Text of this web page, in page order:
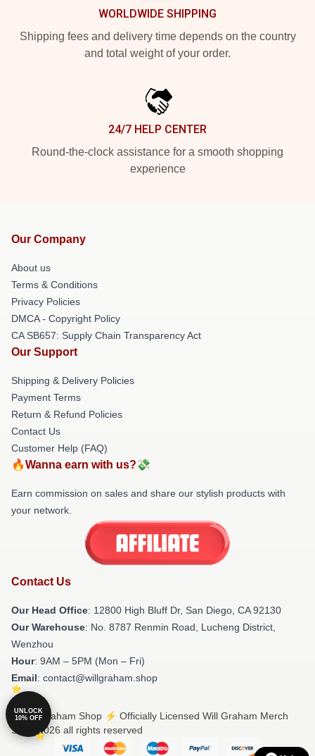
WORLDWIDE SHIPPING
Shipping fees and delivery time depends on the country
and total weight of your order.
24/7 HELP CENTER
Round-the-clock assistance for a smooth shopping
experience
Our Company
About us
Terms & Conditions
Privacy Policies
DMCA - Copyright Policy
CA SB657: Supply Chain Transparency Act
Our Support
Shipping & Delivery Policies
Payment Terms
Return & Refund Policies
Contact Us
Customer Help (FAQ)
🔥Wanna earn with us?💸
Earn commission on sales and share our stylish products with
your network.
Contact Us
Our Head Office: 12800 High Bluff Dr, San Diego, CA 92130
Our Warehouse: No. 8787 Renmin Road, Lucheng District,
Wenzhou
Hour: 9AM – 5PM (Mon – Fri)
Email: contact@willgraham.shop
© Will Graham Shop ⚡️ Officially Licensed Will Graham Merch
Store 2026 all rights reserved
UNLOCK
10% OFF